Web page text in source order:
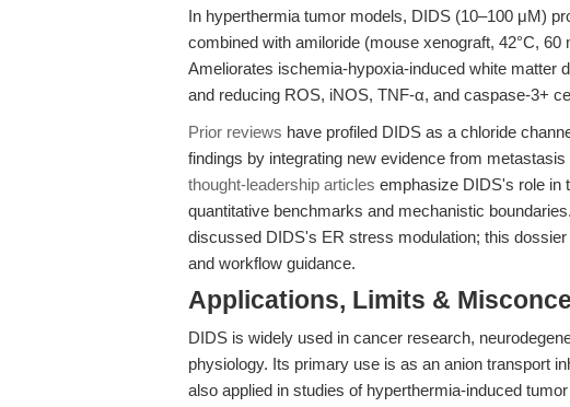
In hyperthermia tumor models, DIDS (10–100 μM)
combined with amiloride (mouse xenograft, 42°C, 60
Ameliorates ischemia-hypoxia-induced white matter
and reducing ROS, iNOS, TNF-α, and caspase-3+
Prior reviews have profiled DIDS as a chloride
findings by integrating new evidence from
thought-leadership articles emphasize DIDS's role in
quantitative benchmarks and mechanistic boundaries.
discussed DIDS's ER stress modulation; this
and workflow guidance.
Applications, Limits &
DIDS is widely used in cancer research,
physiology. Its primary use is as an anion transport
also applied in studies of hyperthermia-induced